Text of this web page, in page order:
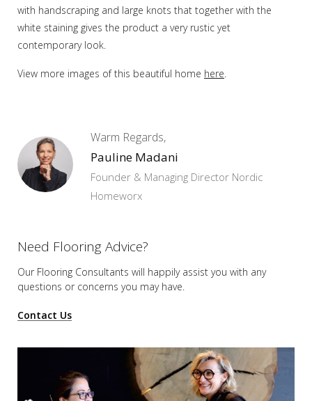
with handscraping and large knots that together with the
white staining gives the product a very rustic yet
contemporary look.
View more images of this beautiful home here
Warm Regards,
Pauline Madani
Founder & Managing Director Nordic
Homeworx
Need Flooring Advice?
Our Flooring Consultants will happily assist you with any
questions or concerns you may have.
Contact Us